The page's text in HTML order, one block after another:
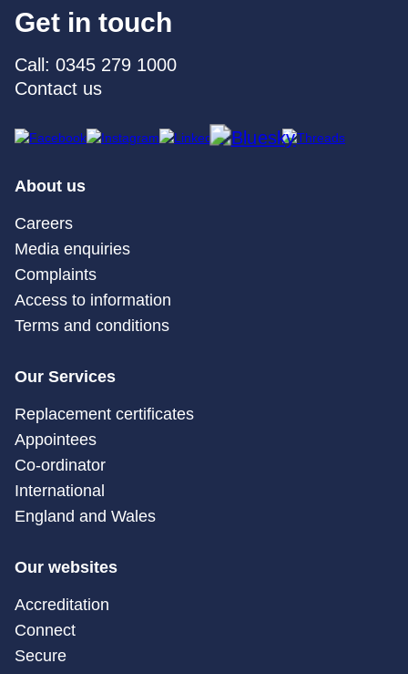
Get in touch
Call: 0345 279 1000
Contact us
About us
Careers
Media enquiries
Complaints
Access to information
Terms and conditions
Our Services
Replacement certificates
Appointees
Co-ordinator
International
England and Wales
Our websites
Accreditation
Connect
Secure